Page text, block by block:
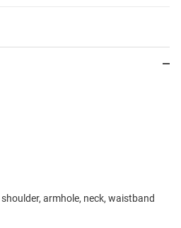
armhole, neck, waistband